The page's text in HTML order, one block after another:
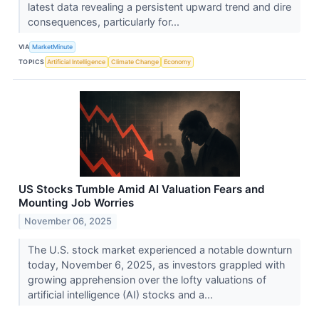
latest data revealing a persistent upward trend and dire
consequences, particularly for...
VIA MarketMinute
TOPICS Artificial Intelligence Climate Change Economy
US Stocks Tumble Amid AI Valuation Fears and
Mounting Job Worries
November 06, 2025
The U.S. stock market experienced a notable downturn
today, November 6, 2025, as investors grappled with
growing apprehension over the lofty valuations of
artificial intelligence (AI) stocks and a...